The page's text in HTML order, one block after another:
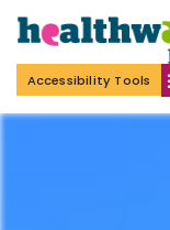
Accessibility Tools